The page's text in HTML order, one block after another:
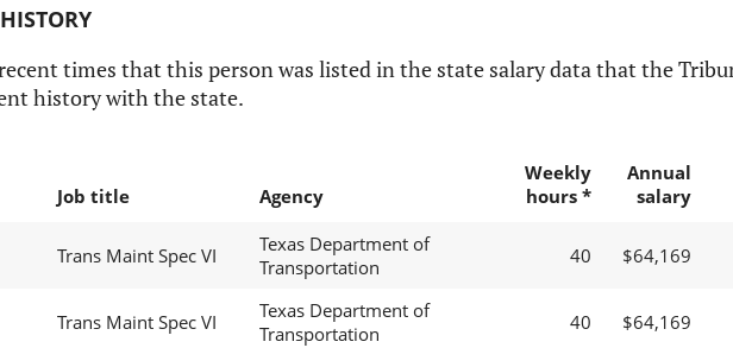
times that this person was listed in the state salary data that the
history with the state.
Job title Agency
Weekly
hours *
Annual
salary
Trans Maint Spec VI
Texas Department of
Transportation
40 $64,169
Trans Maint Spec VI
Texas Department of
Transportation
40 $64,169